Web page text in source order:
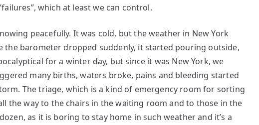
which at least we can control.
peacefully. It was cold, but the weather in New York
the barometer dropped suddenly, it started pouring outside,
for a winter day, but since it was New York, we
many births, waters broke, pains and bleeding started
The triage, which is a kind of emergency room for sorting
the way to the chairs in the waiting room and to those in the
as it is boring to stay home in such weather and it’s a